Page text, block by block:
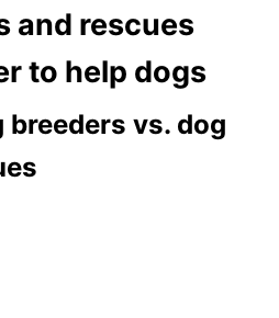
and rescues
to help dogs